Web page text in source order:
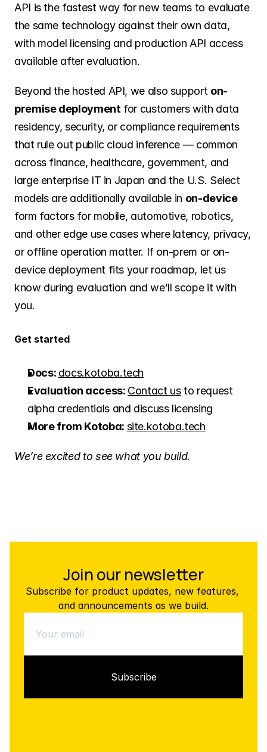
API is the fastest way for new teams to evaluate
the same technology against their own data,
with model licensing and production API access
available after evaluation.
Beyond the hosted API, we also support on-
premise deployment for customers with data
residency, security, or compliance requirements
that rule out public cloud inference — common
across finance, healthcare, government, and
large enterprise IT in Japan and the U.S. Select
models are additionally available in on-device
form factors for mobile, automotive, robotics,
and other edge use cases where latency, privacy,
or offline operation matter. If on-prem or on-
device deployment fits your roadmap, let us
know during evaluation and we’ll scope it with
you.
Get started
Docs: docs.kotoba.tech
Evaluation access: Contact us to request
alpha credentials and discuss licensing
More from Kotoba: site.kotoba.tech
We’re excited to see what you build.
Join our newsletter
Subscribe for product updates, new features,
and announcements as we build.